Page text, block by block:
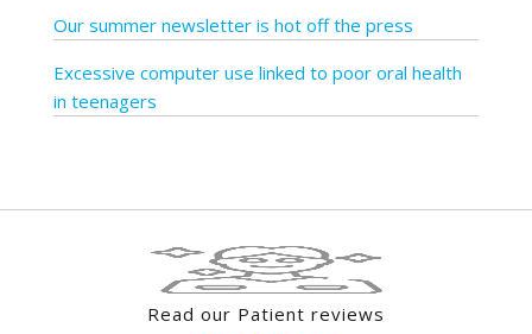
Our summer newsletter is hot off the press
Excessive computer use linked to poor oral health
in teenagers
Read our Patient reviews